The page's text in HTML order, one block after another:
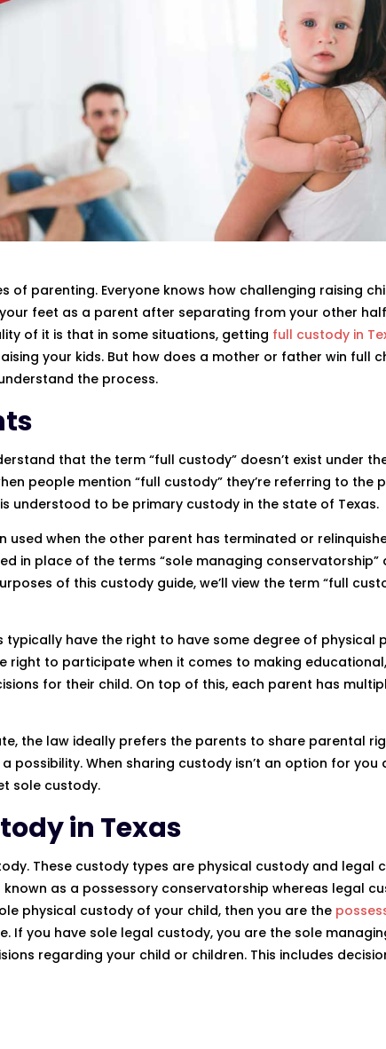
of parenting. Everyone knows how challenging raising
feet as a parent after separating from your other
of it is that in some situations, getting full custody in
your kids. But how does a mother or father win full
the process.
that the term “full custody” doesn’t exist under
people mention “full custody” they’re referring to the
understood to be primary custody in the state of Texas.
used when the other parent has terminated or
in place of the terms “sole managing
of this custody guide, we’ll view the term “full
typically have the right to have some degree of physical
right to participate when it comes to making
for their child. On top of this, each parent has
the law ideally prefers the parents to share parental
possibility. When sharing custody isn’t an option for
sole custody.
in Texas
These custody types are physical custody and legal
as a possessory conservatorship whereas legal
physical custody of your child, then you are the
If you have sole legal custody, you are the sole
regarding your child or children. This includes